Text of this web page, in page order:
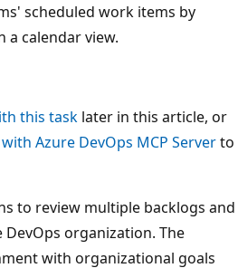
scheduled work items by
a calendar view.
this tasklater in this article,
with Azure DevOps MCP Server
to review multiple backlogs
DevOps organization. The
with organizational goals